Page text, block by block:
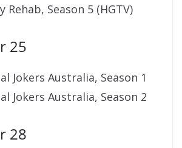
Rehab, Season 5 (HGTV)
25
Jokers Australia, Season 1
Jokers Australia, Season 2
28